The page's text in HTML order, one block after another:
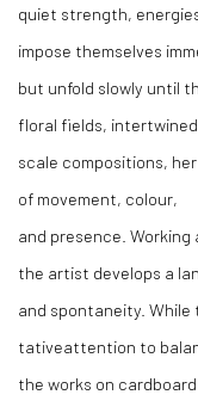
quiet strength,
impose themselves
but unfold slowly until
floral fields, intertwined
scale compositions, her
of movement, colour,
and presence Working
the artist develops a
and spontaneity While
tativeattention to
the works on cardboard